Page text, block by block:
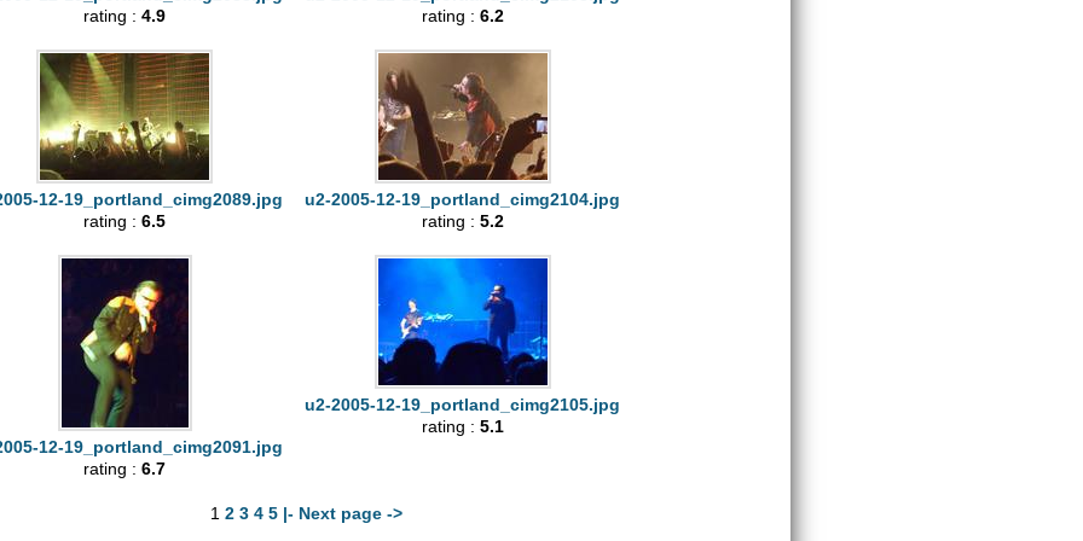
rating :4.9
rating : 6.2
12-19_portland_cimg2089.jpg
rating :6.5
u2-2005-12-19_portland_cimg2104.jpg
rating : 5.2
12-19_portland_cimg2091.jpg
rating :6.7
u2-2005-12-19_portland_cimg2105.jpg
rating : 5.1
1 2 3 4 5 |- Next page ->